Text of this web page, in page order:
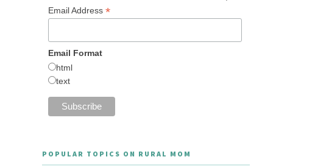
Email Address *
Email Format
html
text
POPULAR TOPICS ON RURAL MOM